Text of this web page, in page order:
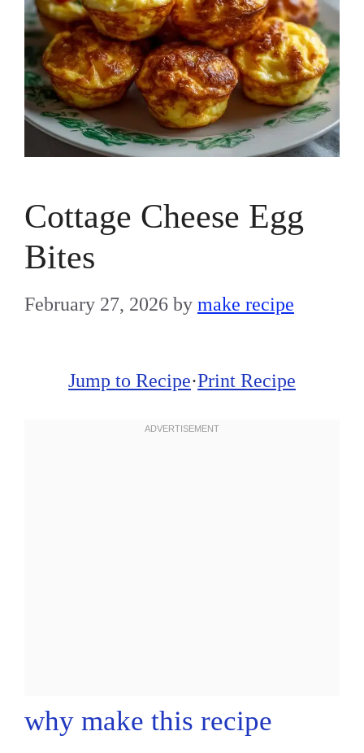
Cottage Cheese Egg
Bites
February 27, 2026 by make recipe
Jump to Recipe·Print Recipe
why make this recipe